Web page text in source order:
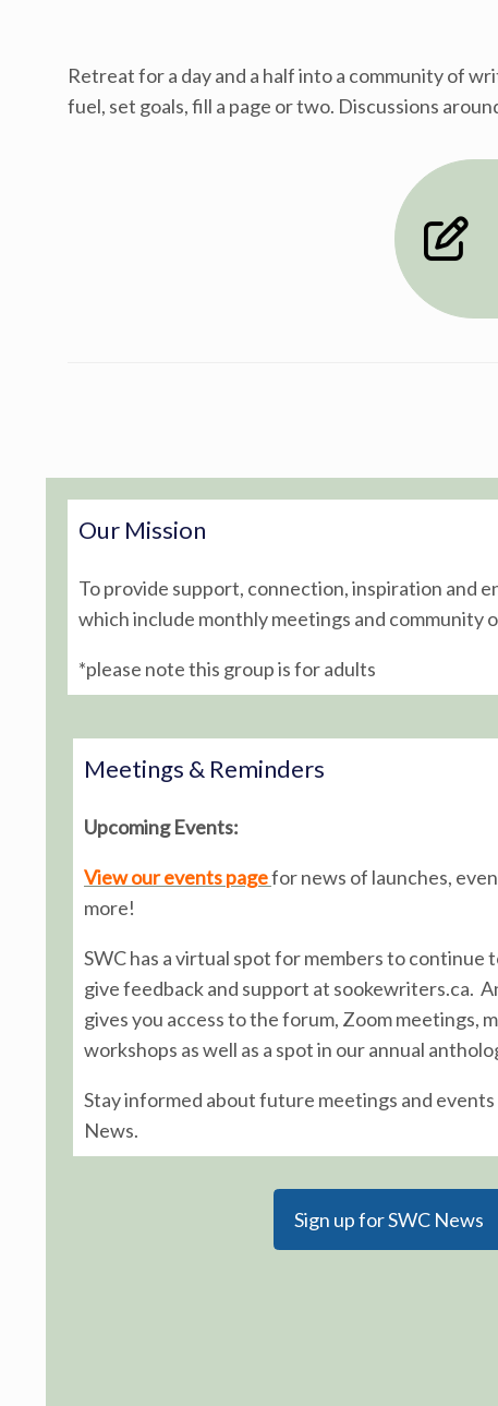
Retreat for a day and a half into a community of
fuel, set goals, fill a page or two. Discussions
Our Mission
To provide support, connection, inspiration and
which include monthly meetings and
*please note this group is for adults
Meetings & Reminders
Upcoming Events:
View our events pagefor news of launches,
more!
SWC has a virtual spot for members to continue
give feedback and support at sookewriters.ca.
gives you access to the forum, Zoom meetings,
workshops as well as a spot in our annual
Stay informed about future meetings and events
News.
Sign up for SWC News